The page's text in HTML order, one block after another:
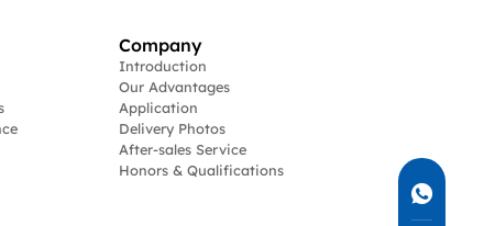
Company
Introduction
Our Advantages
Application
Delivery Photos
After-sales Service
Honors & Qualifications